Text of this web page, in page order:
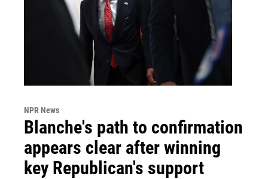
NPR News
Blanche's path to confirmation
appears clear after winning
key Republican's support